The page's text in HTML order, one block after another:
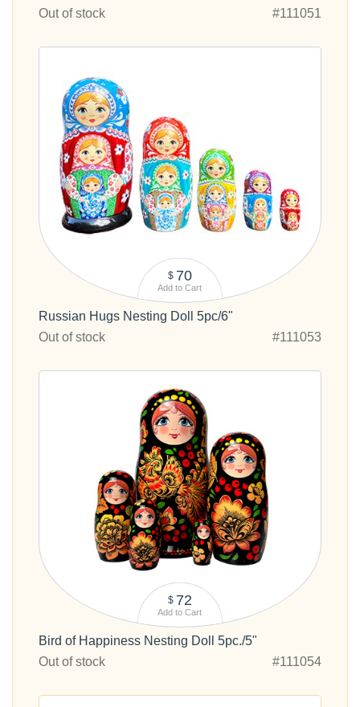
Out of stock
#111051
$ 70
Add to Cart
Russian Hugs Nesting Doll 5pc/6"
Out of stock
#111053
$ 72
Add to Cart
Bird of Happiness Nesting Doll 5pc./5"
Out of stock
#111054